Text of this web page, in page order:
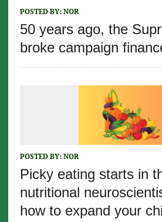
POSTED BY: NOR
50 years ago, the
broke campaign
POSTED BY: NOR
Picky eating starts in
nutritional
how to expand your